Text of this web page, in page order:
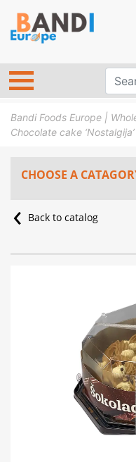
Bandi Foods Europe |
Chocolate cake
CHOOSE A
Back to catalog